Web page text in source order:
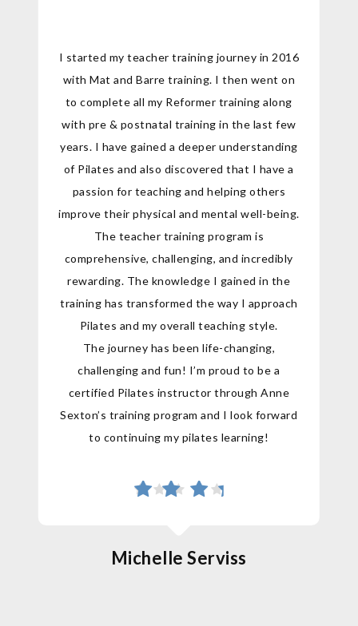
I started my teacher training journey in 2016
with Mat and Barre training. I then went on
to complete all my Reformer training along
with pre & postnatal training in the last few
years. I have gained a deeper understanding
of Pilates and also discovered that I have a
passion for teaching and helping others
improve their physical and mental well-being.
The teacher training program is
comprehensive, challenging, and incredibly
rewarding. The knowledge I gained in the
training has transformed the way I approach
Pilates and my overall teaching style.
The journey has been life-changing,
challenging and fun! I’m proud to be a
certified Pilates instructor through Anne
Sexton’s training program and I look forward
to continuing my pilates learning!
Michelle Serviss